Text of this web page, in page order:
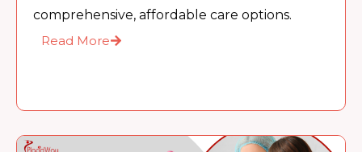
comprehensive, affordable care options.
Read More